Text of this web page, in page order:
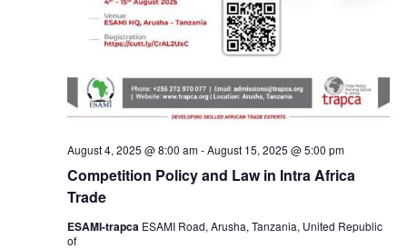
Competition Policy and Law in Intra Africa
Trade
August 4, 2025 @ 8:00 am-August 15, 2025 @ 5:00 pm
ESAMI-trapca ESAMI Road, Arusha, Tanzania, United Republic
of